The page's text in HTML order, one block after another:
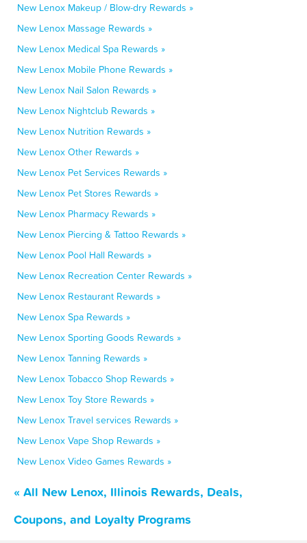
New Lenox Makeup / Blow-dry Rewards »
New Lenox Massage Rewards »
New Lenox Medical Spa Rewards »
New Lenox Mobile Phone Rewards »
New Lenox Nail Salon Rewards »
New Lenox Nightclub Rewards »
New Lenox Nutrition Rewards »
New Lenox Other Rewards »
New Lenox Pet Services Rewards »
New Lenox Pet Stores Rewards »
New Lenox Pharmacy Rewards »
New Lenox Piercing & Tattoo Rewards »
New Lenox Pool Hall Rewards »
New Lenox Recreation Center Rewards »
New Lenox Restaurant Rewards »
New Lenox Spa Rewards »
New Lenox Sporting Goods Rewards »
New Lenox Tanning Rewards »
New Lenox Tobacco Shop Rewards »
New Lenox Toy Store Rewards »
New Lenox Travel services Rewards »
New Lenox Vape Shop Rewards »
New Lenox Video Games Rewards »
« All New Lenox, Illinois Rewards, Deals,
Coupons, and Loyalty Programs